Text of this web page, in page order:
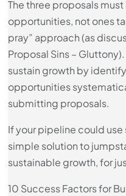
The three proposals
opportunities, not ones
pray” approach (as
Proposal Sins –
sustain growth by
opportunities
submitting proposals.
If your pipeline could
simple solution to
sustainable growth, for
10 Success Factors for